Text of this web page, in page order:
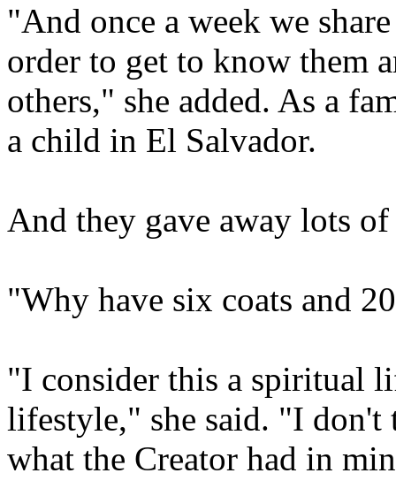
"And once a week we
order to get to know them
others," she added. As a
a child in El Salvador.
And they gave away lots
"Why have six coats and
"I consider this a spiritual
lifestyle," she said. "I
what the Creator had in